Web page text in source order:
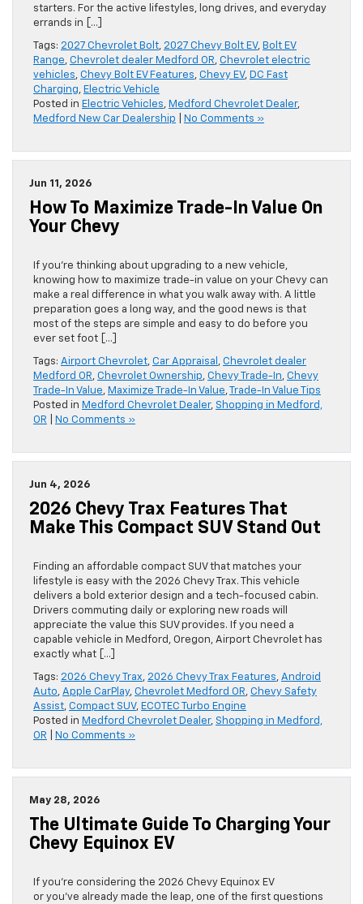
starters. For the active lifestyles, long drives, and everyday
errands in […]
Tags: 2027 Chevrolet Bolt, 2027 Chevy Bolt EV, Bolt EV
Range, Chevrolet dealer Medford OR, Chevrolet electric
vehicles, Chevy Bolt EV Features, Chevy EV, DC Fast
Charging, Electric Vehicle
Posted in Electric Vehicles, Medford Chevrolet Dealer,
Medford New Car Dealership
No Comments »
Jun 11, 2026
How To Maximize Trade-In Value On
Your Chevy
If you’re thinking about upgrading to a new vehicle,
knowing how to maximize trade-in value on your Chevy can
make a real difference in what you walk away with. A little
preparation goes a long way, and the good news is that
most of the steps are simple and easy to do before you
ever set foot […]
Tags: Airport Chevrolet, Car Appraisal , Chevrolet dealer
Medford OR, Chevrolet Ownership, Chevy Trade-In, Chevy
Trade-In Value, Maximize Trade-In Value,
Trade-In Value Tips
Posted in Medford Chevrolet Dealer, Shopping in Medford,
OR
No Comments »
Jun 4, 2026
2026 Chevy Trax Features That
Make This Compact SUV Stand Out
Finding an affordable compact SUV that matches your
lifestyle is easy with the 2026 Chevy Trax. This vehicle
delivers a bold exterior design and a tech-focused cabin.
Drivers commuting daily or exploring new roads will
appreciate the value this SUV provides. If you need a
capable vehicle in Medford, Oregon, Airport Chevrolet has
exactly what […]
Tags: 2026 Chevy Trax, 2026 Chevy Trax Features, Android
Auto, Apple CarPlay, Chevrolet Medford OR, Chevy Safety
Assist, Compact SUV, ECOTEC Turbo Engine
Posted in Medford Chevrolet Dealer, Shopping in Medford,
OR
No Comments »
May 28, 2026
The Ultimate Guide To Charging Your
Chevy Equinox EV
If you’re considering the 2026 Chevy Equinox EV
or you’ve already made the leap, one of the first questions